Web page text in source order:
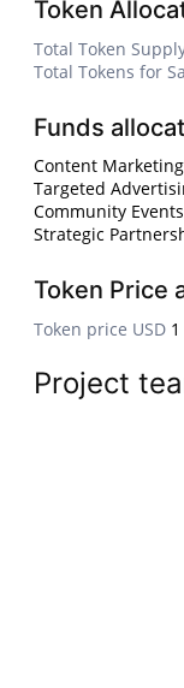
Token
Total Token
Total Tokens for
Funds
Content
Targeted
Community
Strategic
Token Price
Token price USD
Project